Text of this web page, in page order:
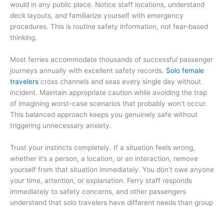
would in any public place. Notice staff locations, understand
deck layouts, and familiarize yourself with emergency
procedures. This is routine safety information, not fear-based
thinking.
Most ferries accommodate thousands of successful passenger
journeys annually with excellent safety records. Solo female
travelers cross channels and seas every single day without
incident. Maintain appropriate caution while avoiding the trap
of imagining worst-case scenarios that probably won’t occur.
This balanced approach keeps you genuinely safe without
triggering unnecessary anxiety.
Trust your instincts completely. If a situation feels wrong,
whether it’s a person, a location, or an interaction, remove
yourself from that situation immediately. You don’t owe anyone
your time, attention, or explanation. Ferry staff responds
immediately to safety concerns, and other passengers
understand that solo travelers have different needs than group